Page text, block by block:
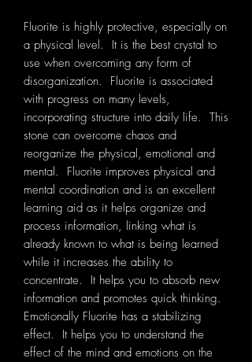
Fluorite is highly protective, especially on
a physical level. It is the best crystal to
use when overcoming any form of
disorganization. Fluorite is associated
with progress on many levels,
incorporating structure into daily life. This
stone can overcome chaos and
reorganize the physical, emotional and
mental. Fluorite improves physical and
mental coordination and is an excellent
learning aid as it helps organize and
process information, linking what is
already known to what is being learned
while it increases the ability to
concentrate. It helps you to absorb new
information and promotes quick thinking.
Emotionally Fluorite has a stabilizing
effect. It helps you to understand the
effect of the mind and emotions on the